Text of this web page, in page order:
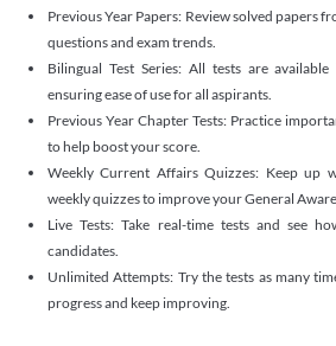
Previous Year Papers: Review solved papers
questions and exam trends.
Bilingual Test Series: All tests are
ensuring ease of use for all aspirants.
Previous Year Chapter Tests: Practice
to help boost your score.
Weekly Current Affairs Quizzes: Keep up
weekly quizzes to improve your General
Live Tests: Take real-time tests and see
candidates.
Unlimited Attempts: Try the tests as many
progress and keep improving.